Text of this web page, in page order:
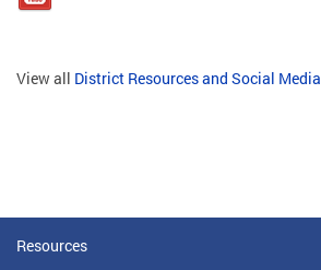
View all District Resources and Social Media
Resources